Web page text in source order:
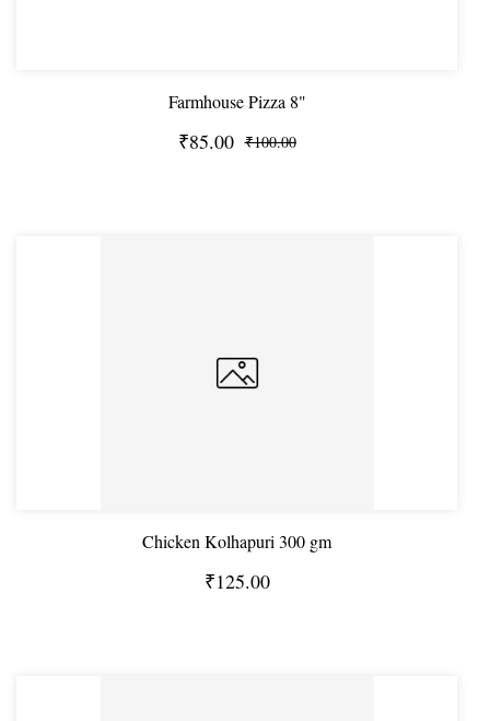
Farmhouse Pizza 8"
₹85.00 ₹100.00
Chicken Kolhapuri 300 gm
₹125.00